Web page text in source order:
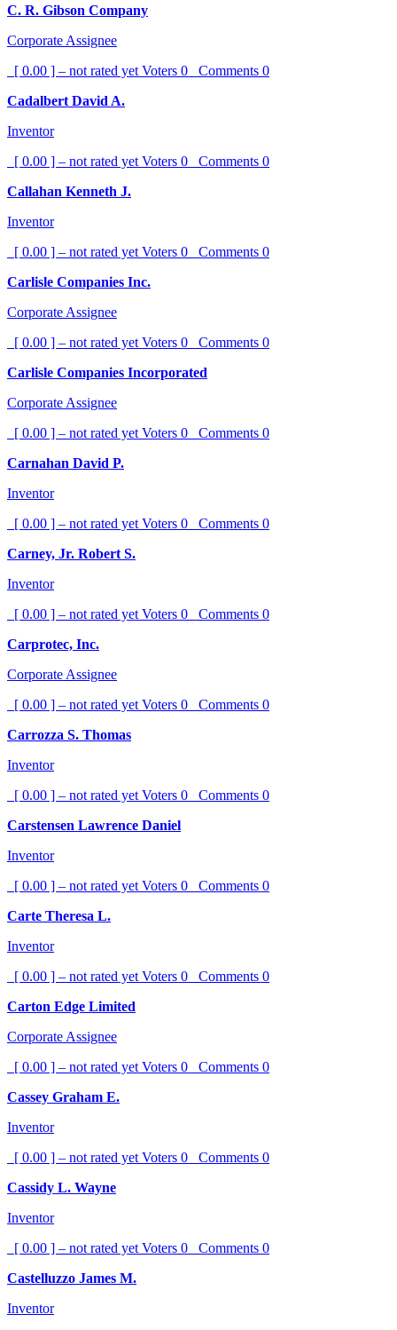
C. R. Gibson Company
Corporate Assignee
[ 0.00 ] – not rated yet Voters 0 Comments 0
Cadalbert David A.
Inventor
[ 0.00 ] – not rated yet Voters 0 Comments 0
Callahan Kenneth J.
Inventor
[ 0.00 ] – not rated yet Voters 0 Comments 0
Carlisle Companies Inc.
Corporate Assignee
[ 0.00 ] – not rated yet Voters 0 Comments 0
Carlisle Companies Incorporated
Corporate Assignee
[ 0.00 ] – not rated yet Voters 0 Comments 0
Carnahan David P.
Inventor
[ 0.00 ] – not rated yet Voters 0 Comments 0
Carney, Jr. Robert S.
Inventor
[ 0.00 ] – not rated yet Voters 0 Comments 0
Carprotec, Inc.
Corporate Assignee
[ 0.00 ] – not rated yet Voters 0 Comments 0
Carrozza S. Thomas
Inventor
[ 0.00 ] – not rated yet Voters 0 Comments 0
Carstensen Lawrence Daniel
Inventor
[ 0.00 ] – not rated yet Voters 0 Comments 0
Carte Theresa L.
Inventor
[ 0.00 ] – not rated yet Voters 0 Comments 0
Carton Edge Limited
Corporate Assignee
[ 0.00 ] – not rated yet Voters 0 Comments 0
Cassey Graham E.
Inventor
[ 0.00 ] – not rated yet Voters 0 Comments 0
Cassidy L. Wayne
Inventor
[ 0.00 ] – not rated yet Voters 0 Comments 0
Castelluzzo James M.
Inventor